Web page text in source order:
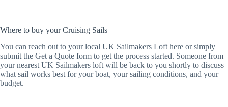
Where to buy your Cruising Sails
You can reach out to your local UK Sailmakers Loft here or simply
submit the Get a Quote form to get the process started. Someone from
your nearest UK Sailmakers loft will be back to you shortly to discuss
what sail works best for your boat, your sailing conditions, and your
budget.